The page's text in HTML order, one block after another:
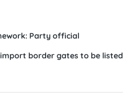
Party official
border gates to be listed